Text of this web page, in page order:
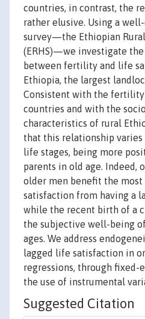
countries, in contrast, the
rather elusive. Using a
survey—the Ethiopian
(ERHS)—we investigate
between fertility and life
Ethiopia, the largest
Consistent with the
countries and with the
characteristics of rural
that this relationship varies
life stages, being more
parents in old age. Indeed,
older men benefit the
satisfaction from having a
while the recent birth of a
the subjective well-being
ages. We address
lagged life satisfaction in
regressions, through fixed-
the use of instrumental
Suggested Citation